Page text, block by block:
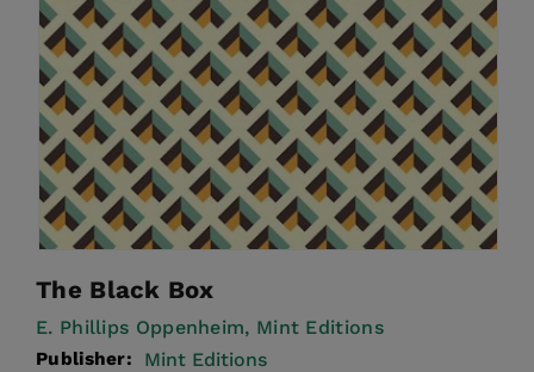
The Black Box
E. Phillips Oppenheim, Mint Editions
Publisher: Mint Editions